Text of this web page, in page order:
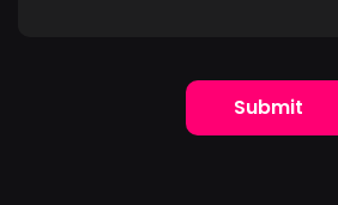
Submit